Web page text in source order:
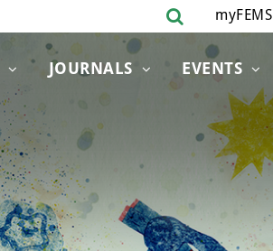
JOURNALS EVENTS
myFEMS